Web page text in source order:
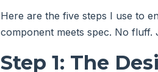
Here are the five steps I use to
component meets spec. No
Step 1: The